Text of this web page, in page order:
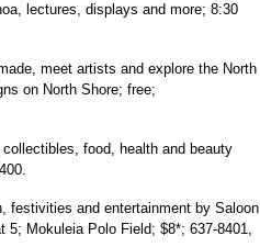
lectures, displays and more; 8:30
meet artists and explore the North
on North Shore; free;
food, health and beauty
festivities and entertainment by Saloon
Mokuleia Polo Field; $8*; 637-8401,